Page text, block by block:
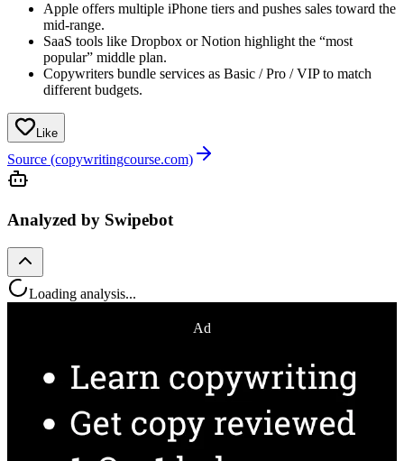
Apple offers multiple iPhone tiers and pushes sales toward the
mid-range.
SaaS tools like Dropbox or Notion highlight the “most
popular” middle plan.
Copywriters bundle services as Basic / Pro / VIP to match
different budgets.
Like
Source (copywritingcourse.com)
Analyzed by Swipebot
Loading analysis...
Ad